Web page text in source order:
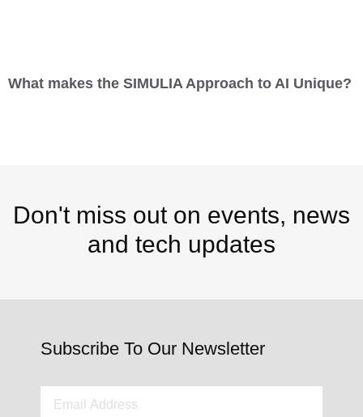
What makes the SIMULIA Approach to AI Unique?
Don't miss out on events, news
and tech updates
Subscribe To Our Newsletter